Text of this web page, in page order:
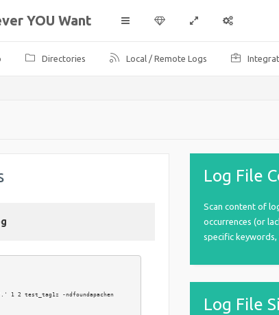
YOU Want
Directories Local / Remote Logs
2 test_tag1z -ndfoundapachen
Log File
Scan content of
occurrences (or
specific
Log File